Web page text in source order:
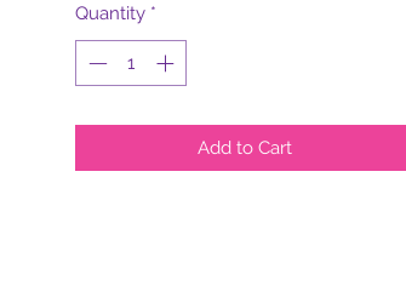
Quantity *
Add to Cart